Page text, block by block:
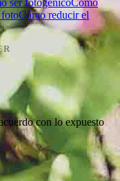
ser fotogénicoCómo
fotoCómo reducir el
con lo expuesto